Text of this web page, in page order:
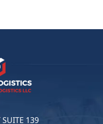
SUITE 139